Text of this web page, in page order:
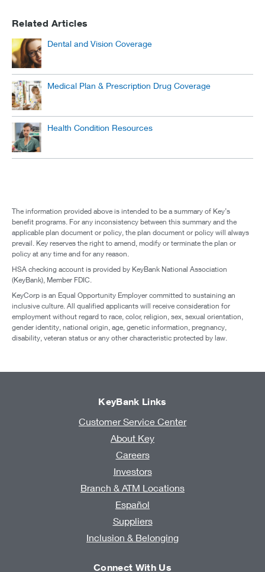
Related Articles
Dental and Vision Coverage
Medical Plan & Prescription Drug Coverage
Health Condition Resources
The information provided above is intended to be a summary of Key’s
benefit programs. For any inconsistency between this summary and the
applicable plan document or policy, the plan document or policy will always
prevail. Key reserves the right to amend, modify or terminate the plan or
policy at any time and for any reason.
HSA checking account is provided by KeyBank National Association
(KeyBank), Member FDIC.
KeyCorp is an Equal Opportunity Employer committed to sustaining an
inclusive culture. All qualified applicants will receive consideration for
employment without regard to race, color, religion, sex, sexual orientation,
gender identity, national origin, age, genetic information, pregnancy,
disability, veteran status or any other characteristic protected by law.
KeyBank Links
Customer Service Center
About Key
Careers
Investors
Branch & ATM Locations
Español
Suppliers
Inclusion & Belonging
Connect With Us